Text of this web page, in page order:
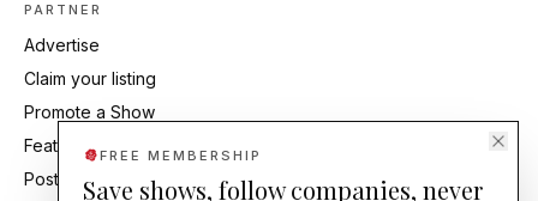
PARTNER
Advertise
Claim your listing
Promote a Show
Feature Your Studio
Post an Audition
FREE MEMBERSHIP
Save shows, follow companies, never